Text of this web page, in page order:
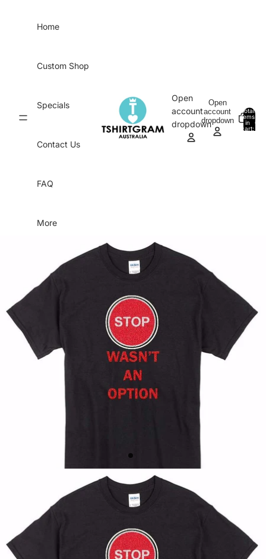
Home
Custom Shop
Specials
Contact Us
FAQ
More
Open
account
dropdown
Open
account
dropdown
Total
items
in
cart:
0